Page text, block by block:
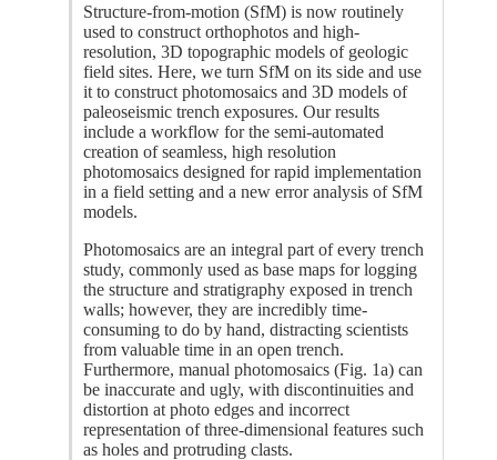
Structure-from-motion (SfM) is now routinely
used to construct orthophotos and high-
resolution, 3D topographic models of geologic
field sites. Here, we turn SfM on its side and use
it to construct photomosaics and 3D models of
paleoseismic trench exposures. Our results
include a workflow for the semi-automated
creation of seamless, high resolution
photomosaics designed for rapid implementation
in a field setting and a new error analysis of SfM
models.
Photomosaics are an integral part of every trench
study, commonly used as base maps for logging
the structure and stratigraphy exposed in trench
walls; however, they are incredibly time-
consuming to do by hand, distracting scientists
from valuable time in an open trench.
Furthermore, manual photomosaics (Fig. 1a) can
be inaccurate and ugly, with discontinuities and
distortion at photo edges and incorrect
representation of three-dimensional features such
as holes and protruding clasts.